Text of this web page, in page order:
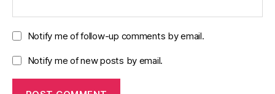
Notify me of follow-up comments by email.
Notify me of new posts by email.